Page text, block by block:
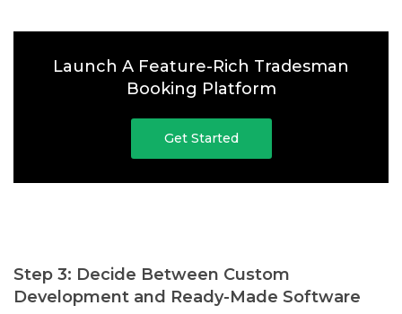
Launch A Feature-Rich Tradesman
Booking Platform
Get Started
Step 3: Decide Between Custom
Development and Ready-Made Software